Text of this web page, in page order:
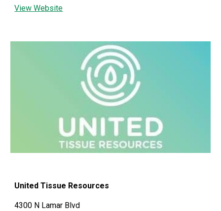
View Website
United Tissue Resources
4300 N Lamar Blvd